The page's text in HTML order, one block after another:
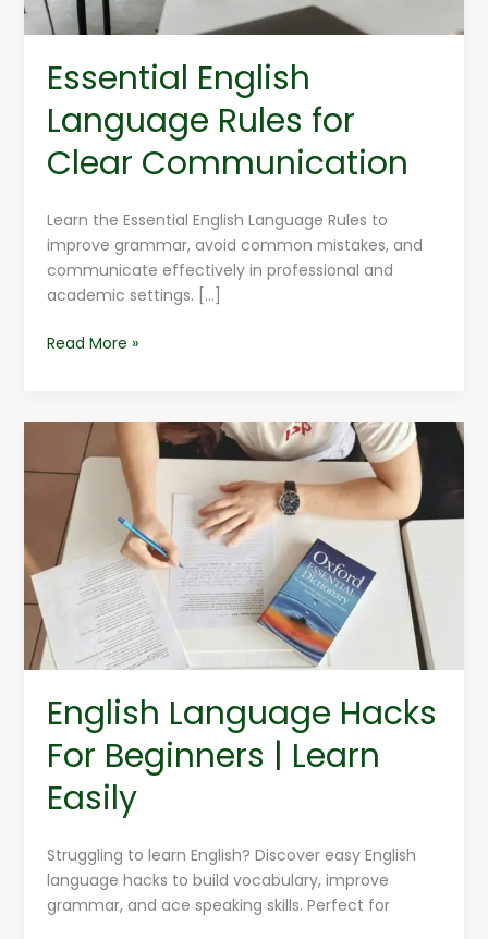
Essential English
Language Rules for
Clear Communication
Learn the Essential English Language Rules to
improve grammar, avoid common mistakes, and
communicate effectively in professional and
academic settings. […]
Read More »
English Language Hacks
For Beginners | Learn
Easily
Struggling to learn English? Discover easy English
language hacks to build vocabulary, improve
grammar, and ace speaking skills. Perfect for
English
Language
Hacks
Beginners
Learn
Easily